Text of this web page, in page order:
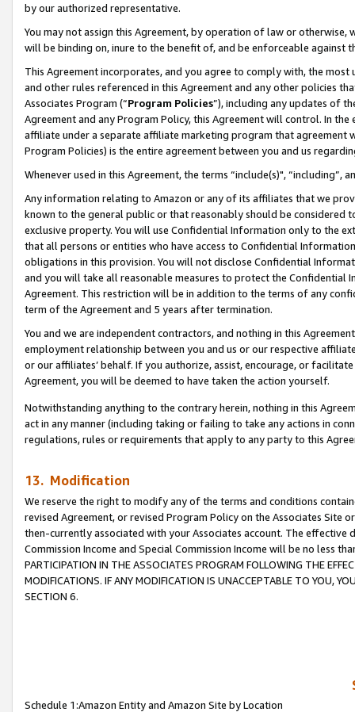
by our authorized representative.
You may not assign this Agreement, by operation of law or
will be binding on, inure to the benefit of, and be enforceable against
This Agreement incorporates, and you agree to comply with, the
and other rules referenced in this Agreement and any other policies
Associates Program (“Program Policies”), including any updates of
Agreement and any Program Policy, this Agreement will control. In
affiliate under a separate affiliate marketing program that agreement
Program Policies) is the entire agreement between you and us
Whenever used in this Agreement, the terms “include(s)",
Any information relating to Amazon or any of its affiliates that we
known to the general public or that reasonably should be considered
exclusive property. You will use Confidential Information only to the
that all persons or entities who have access to Confidential
obligations in this provision. You will not disclose Confidential
and you will take all reasonable measures to protect the Confidential
Agreement. This restriction will be in addition to the terms of any
term of the Agreement and 5 years after termination.
You and we are independent contractors, and nothing in this
employment relationship between you and us or our respective
or our affiliates’ behalf. If you authorize, assist, encourage, or
Agreement, you will be deemed to have taken the action yourself.
Notwithstanding anything to the contrary herein, nothing in this
act in any manner (including taking or failing to take any actions in
regulations, rules or requirements that apply to any party to this
13. Modification
We reserve the right to modify any of the terms and conditions
revised Agreement, or revised Program Policy on the Associates
then-currently associated with your Associates account. The
Commission Income and Special Commission Income will be no less
PARTICIPATION IN THE ASSOCIATES PROGRAM FOLLOWING THE
MODIFICATIONS. IF ANY MODIFICATION IS UNACCEPTABLE TO YOU,
SECTION 6.
Schedule 1:Amazon Entity and Amazon Site by Location